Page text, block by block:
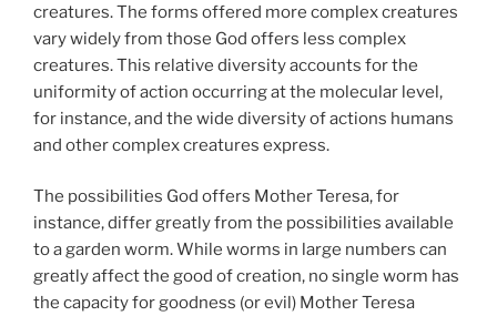
creatures. The forms offered more complex creatures
vary widely from those God offers less complex
creatures. This relative diversity accounts for the
uniformity of action occurring at the molecular level,
for instance, and the wide diversity of actions humans
and other complex creatures express.
The possibilities God offers Mother Teresa, for
instance, differ greatly from the possibilities available
to a garden worm. While worms in large numbers can
greatly affect the good of creation, no single worm has
the capacity for goodness (or evil) Mother Teresa